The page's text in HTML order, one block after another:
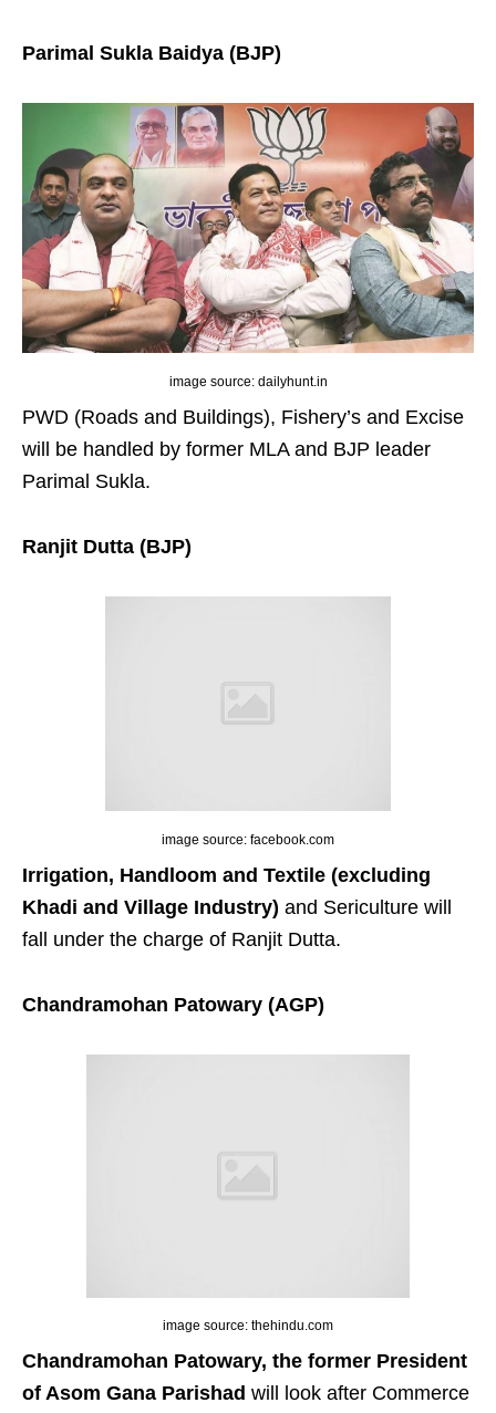
Parimal Sukla Baidya (BJP)
image source: dailyhunt.in
PWD (Roads and Buildings), Fishery’s and Excise
will be handled by former MLA and BJP leader
Parimal Sukla.
Ranjit Dutta (BJP)
image source: facebook.com
Irrigation, Handloom and Textile (excluding
Khadi and Village Industry) and Sericulture will
fall under the charge of Ranjit Dutta.
Chandramohan Patowary (AGP)
image source: thehindu.com
Chandramohan Patowary, the former President
of Asom Gana Parishad will look after Commerce